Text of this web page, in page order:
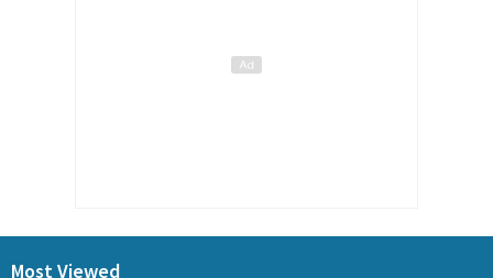
Most Viewed